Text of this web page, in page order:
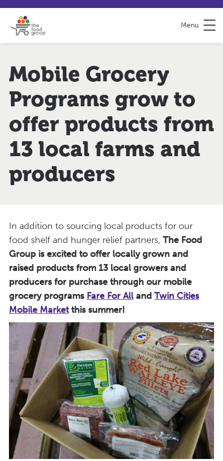
Menu
Mobile Grocery
Programs grow to
offer products from
13 local farms and
producers
In addition to sourcing local products for our
food shelf and hunger relief partners, The Food
Group is excited to offer locally grown and
raised products from 13 local growers and
producers for purchase through our mobile
grocery programs Fare For All and Twin Cities
Mobile Marketthis summer!